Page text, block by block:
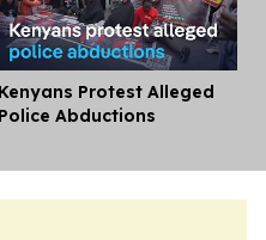
Kenyans Protest Alleged
Police Abductions